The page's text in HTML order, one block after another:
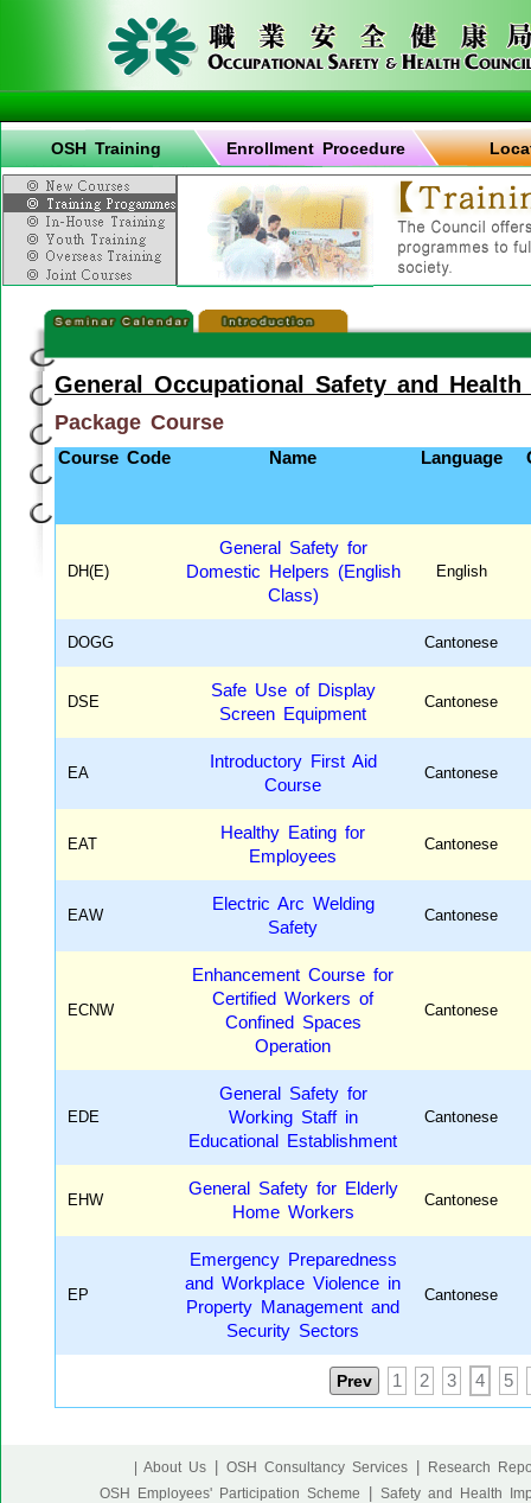
OSH Training Enrollment Procedure
General Occupational Safety and Health
Package Course
Course Code Name Language
DH(E)
General Safety for
Domestic Helpers (English
Class)
English
DOGG Cantonese
DSE
Safe Use of Display
Screen Equipment
Cantonese
EA
Introductory First Aid
Course
Cantonese
EAT
Healthy Eating for
Employees
Cantonese
EAW
Electric Arc Welding
Safety
Cantonese
ECNW
Enhancement Course for
Certified Workers of
Confined Spaces
Operation
Cantonese
EDE
General Safety for
Working Staff in
Educational Establishment
Cantonese
EHW
General Safety for Elderly
Home Workers
Cantonese
EP
Emergency Preparedness
and Workplace Violence in
Property Management and
Security Sectors
Cantonese
Prev 1 2 3 4 5
| About Us OSH Consultancy Services
Research
OSH Employees' Participation Scheme
Safety and Health